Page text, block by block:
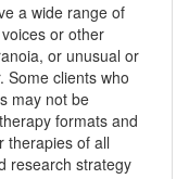
a wide range of
or other
or unusual or
Some clients who
may not be
formats and
therapies of all
research strategy